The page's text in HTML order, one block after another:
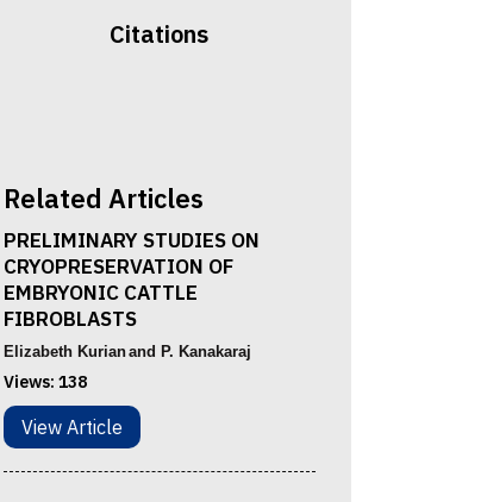
Citations
Related Articles
PRELIMINARY STUDIES ON
CRYOPRESERVATION OF
EMBRYONIC CATTLE
FIBROBLASTS
Elizabeth Kurianand P. Kanakaraj
Views: 138
View Article